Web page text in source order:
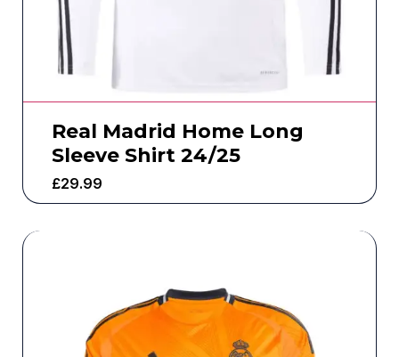
Real Madrid Home Long
Sleeve Shirt 24/25
£29.99